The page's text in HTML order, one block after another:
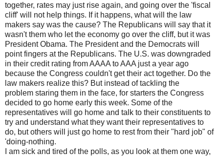
together, rates may just rise again, and going over the 'fiscal
cliff' will not help things. If it happens, what will the law
makers say was the cause? The Republicans will say that it
wasn't them who let the economy go over the cliff, but it was
President Obama. The President and the Democrats will
point fingers at the Republicans. The U.S. was downgraded
in their credit rating from AAAA to AAA just a year ago
because the Congress couldn't get their act together. Do the
law makers realize this? But instead of tackling the
problem staring them in the face, for starters the Congress
decided to go home early this week. Some of the
representatives will go home and talk to their constituents to
try and understand what they want their representatives to
do, but others will just go home to rest from their "hard job" of
'doing-nothing.
I am sick and tired of the polls, as you look at them one way,